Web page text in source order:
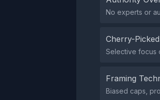
No experts or
Cherry-
Selective focus
Framing
Biased caps,